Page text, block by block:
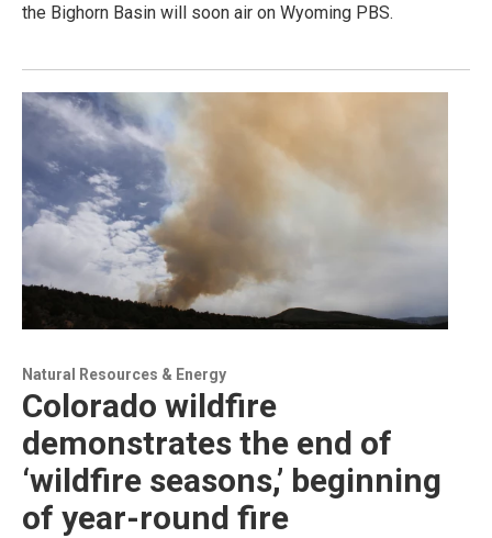
the Bighorn Basin will soon air on Wyoming PBS.
Natural Resources & Energy
Colorado wildfire
demonstrates the end of
‘wildfire seasons,’ beginning
of year-round fire